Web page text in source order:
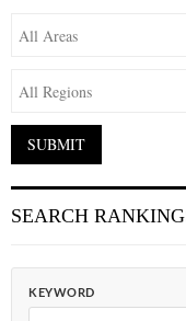
SEARCH
KEYWORD